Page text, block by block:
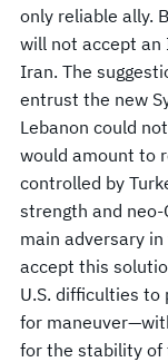
only reliable ally.
will not accept
Iran. The
entrust the new
Lebanon could
would amount to
controlled by
strength and
main adversary
accept this
U.S. difficulties
for
for the stability of